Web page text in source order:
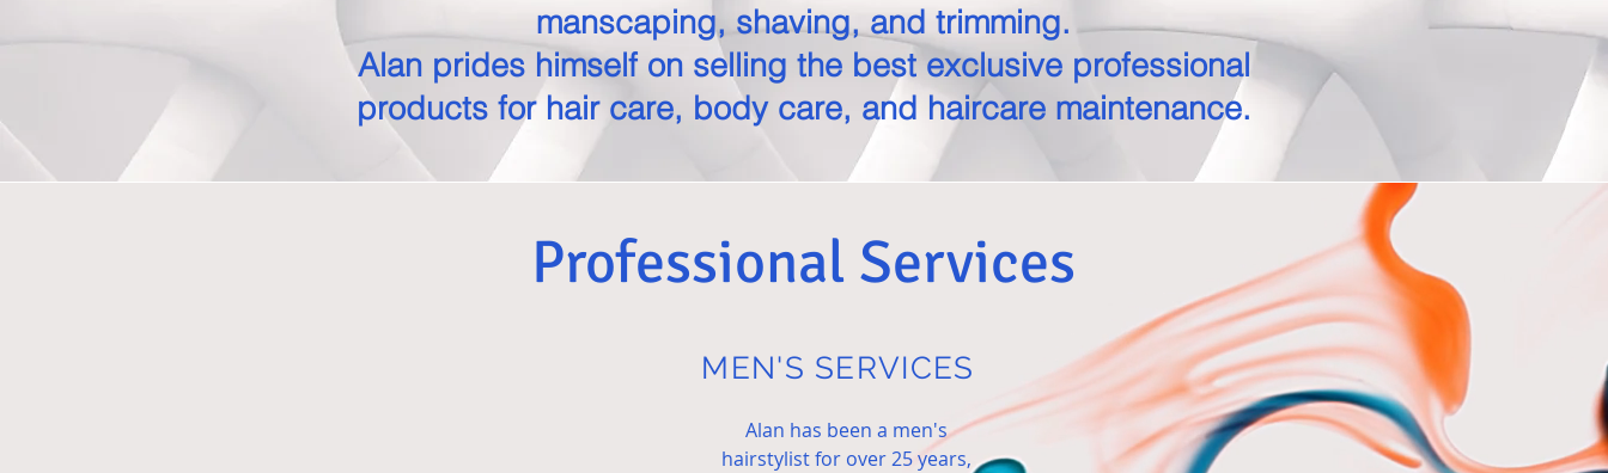
manscaping, shaving, and trimming.
Alan prides himself on selling the best exclusive professional
products for hair care, body care, and haircare maintenance.
Professional Services
MEN'S SERVICES
Alan has been a men's
hairstylist for over 25 years,